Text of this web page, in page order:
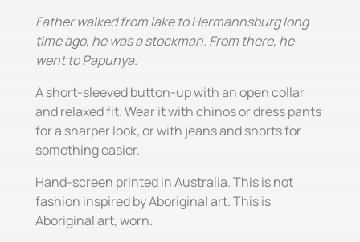
Father walked from lake to Hermannsburg long
time ago, he was a stockman. From there, he
went to Papunya.
A short-sleeved button-up with an open collar
and relaxed fit. Wear it with chinos or dress pants
for a sharper look, or with jeans and shorts for
something easier.
Hand-screen printed in Australia. This is not
fashion inspired by Aboriginal art. This is
Aboriginal art, worn.